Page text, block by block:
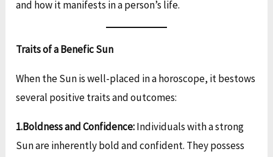
and how it manifests in a person’s life.
Traits of a Benefic Sun
When the Sun is well-placed in a horoscope, it bestows
several positive traits and outcomes:
1.Boldness and Confidence:Individuals with a strong
Sun are inherently bold and confident. They possess